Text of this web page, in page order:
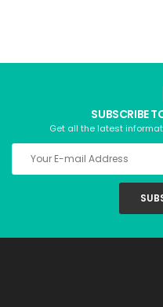
SUBSCRIBE
Get all the latest